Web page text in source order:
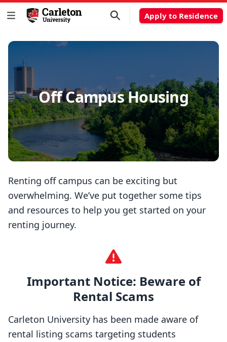
Apply to Residence
Off Campus Housing
Renting off campus can be exciting but
overwhelming. We’ve put together some tips
and resources to help you get started on your
renting journey.
Important Notice: Beware of
Rental Scams
Carleton University has been made aware of
rental listing scams targeting students